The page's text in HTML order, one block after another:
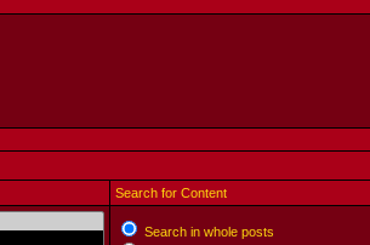
Search for Content
Search in whole posts